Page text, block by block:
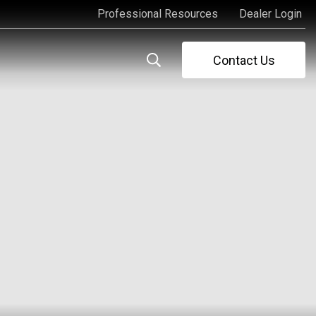
Professional Resources
Professional Resources
Dealer Login
Dealer Login
Contact Us